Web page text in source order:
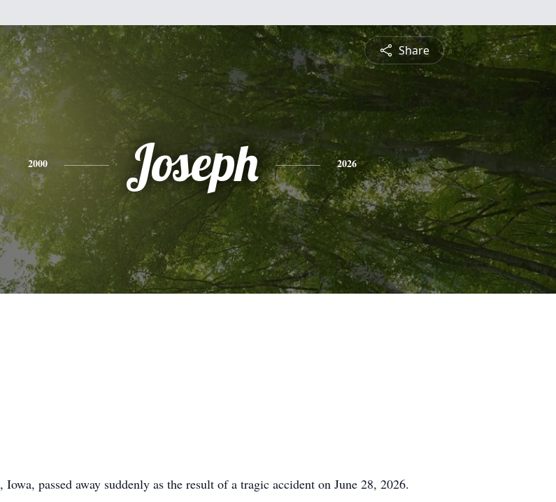
Share
2000 Joseph 2026
passed away suddenly as the result of a tragic accident on June 28, 2026.